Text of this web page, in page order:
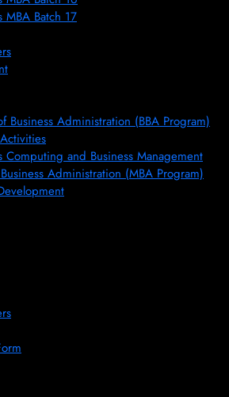
MBA Batch 17
Business Administration (BBA Program)
Computing and Business Management
Administration (MBA Program)